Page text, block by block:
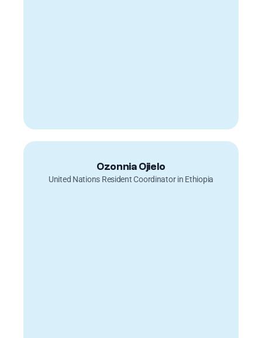
Ozonnia Ojielo
United Nations Resident Coordinator in Ethiopia